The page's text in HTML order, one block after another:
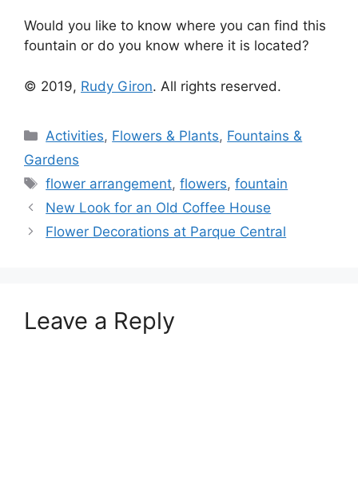
Would you like to know where you can find this
fountain or do you know where it is located?
© 2019, Rudy Giron. All rights reserved.
Categories
Activities, Flowers & Plants, Fountains &
Gardens
Tags
flower arrangement,flowers,fountain
New Look for an Old Coffee House
Flower Decorations at Parque Central
Leave a Reply